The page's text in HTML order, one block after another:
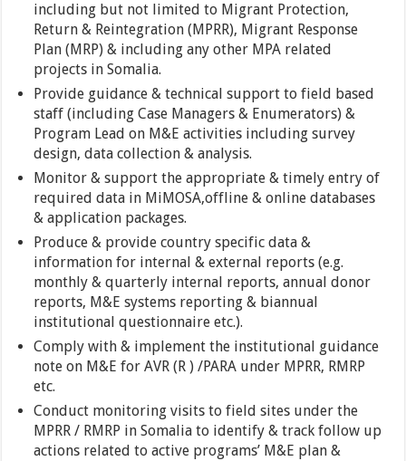
including but not limited to Migrant Protection,
Return & Reintegration (MPRR), Migrant Response
Plan (MRP) & including any other MPA related
projects in Somalia.
Provide guidance & technical support to field based
staff (including Case Managers & Enumerators) &
Program Lead on M&E activities including survey
design, data collection & analysis.
Monitor & support the appropriate & timely entry of
required data in MiMOSA,offline & online databases
& application packages.
Produce & provide country specific data &
information for internal & external reports (e.g.
monthly & quarterly internal reports, annual donor
reports, M&E systems reporting & biannual
institutional questionnaire etc.).
Comply with & implement the institutional guidance
note on M&E for AVR (R ) /PARA under MPRR, RMRP
etc.
Conduct monitoring visits to field sites under the
MPRR / RMRP in Somalia to identify & track follow up
actions related to active programs’ M&E plan &